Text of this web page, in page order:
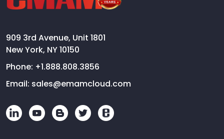
909 3rd Avenue, Unit 1801
New York, NY 10150
Phone: +1.888.808.3856
Email: sales@emamcloud.com